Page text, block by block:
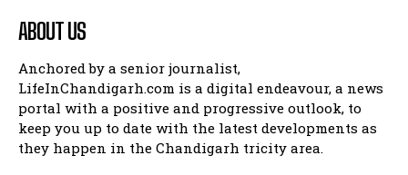
ABOUT US
Anchored by a senior journalist,
LifeInChandigarh.com is a digital endeavour, a news
portal with a positive and progressive outlook, to
keep you up to date with the latest developments as
they happen in the Chandigarh tricity area.